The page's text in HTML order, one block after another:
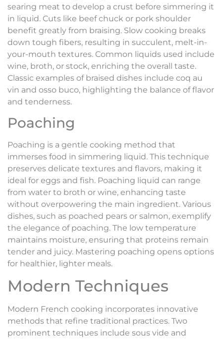
searing meat to develop a crust before simmering it
in liquid. Cuts like beef chuck or pork shoulder
benefit greatly from braising. Slow cooking breaks
down tough fibers, resulting in succulent, melt-in-
your-mouth textures. Common liquids used include
wine, broth, or stock, enriching the overall taste.
Classic examples of braised dishes include coq au
vin and osso buco, highlighting the balance of flavor
and tenderness.
Poaching
Poaching is a gentle cooking method that
immerses food in simmering liquid. This technique
preserves delicate textures and flavors, making it
ideal for eggs and fish. Poaching liquid can range
from water to broth or wine, enhancing taste
without overpowering the main ingredient. Various
dishes, such as poached pears or salmon, exemplify
the elegance of poaching. The low temperature
maintains moisture, ensuring that proteins remain
tender and juicy. Mastering poaching opens options
for healthier, lighter meals.
Modern Techniques
Modern French cooking incorporates innovative
methods that refine traditional practices. Two
prominent techniques include sous vide and